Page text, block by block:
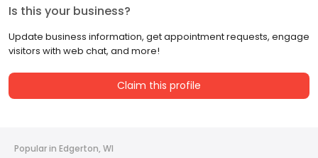
Is this your business?
Update business information, get appointment requests, engage
visitors with web chat, and more!
Claim this profile
Popular in Edgerton, WI